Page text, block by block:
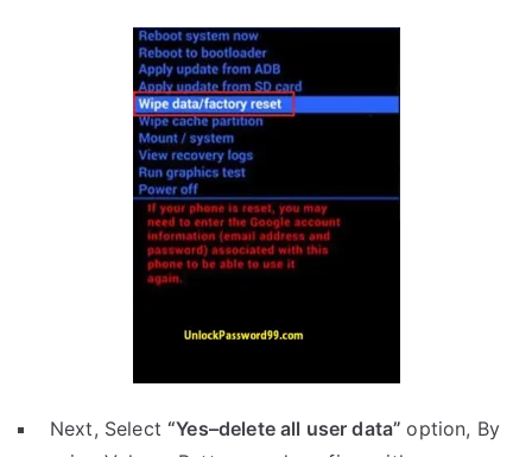
Next, Select“Yes–delete all user data”option, By